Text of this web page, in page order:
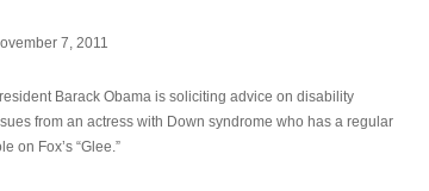
7, 2011
Barack Obama is soliciting advice on disability
from an actress with Down syndrome who has a regular
on Fox’s “Glee.”